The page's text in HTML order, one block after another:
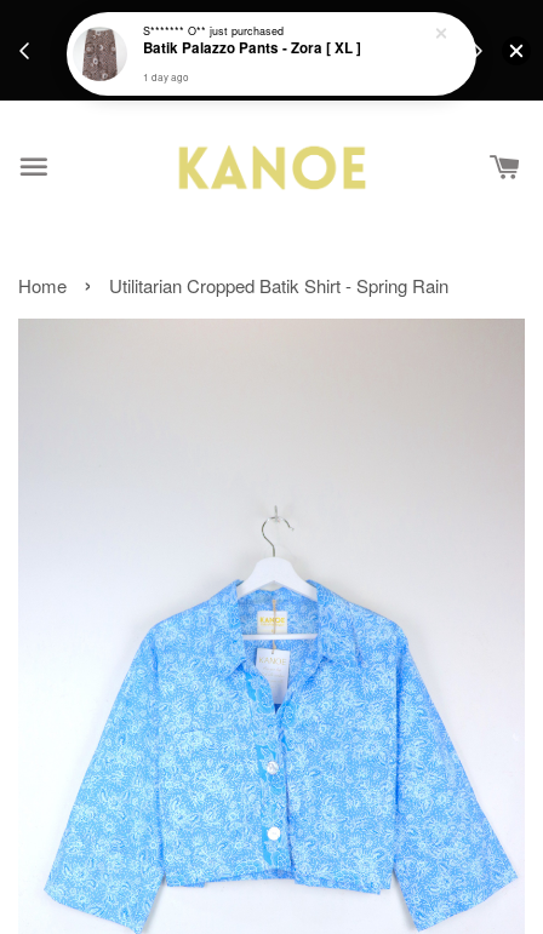
Get a Free batik gift with ever purchase above
RM200 from 4/7/26 till 15/7/26 :)
Home › Utilitarian Cropped Batik Shirt - Spring Rain
S******* O** just purchased
Batik Palazzo Pants - Zora [ XL ]
1 day ago